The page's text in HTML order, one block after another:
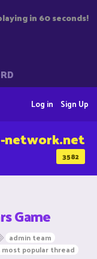
in 60 seconds!
Sign Up
Log in
3582
network.net
Game
a
admin team
popular thread